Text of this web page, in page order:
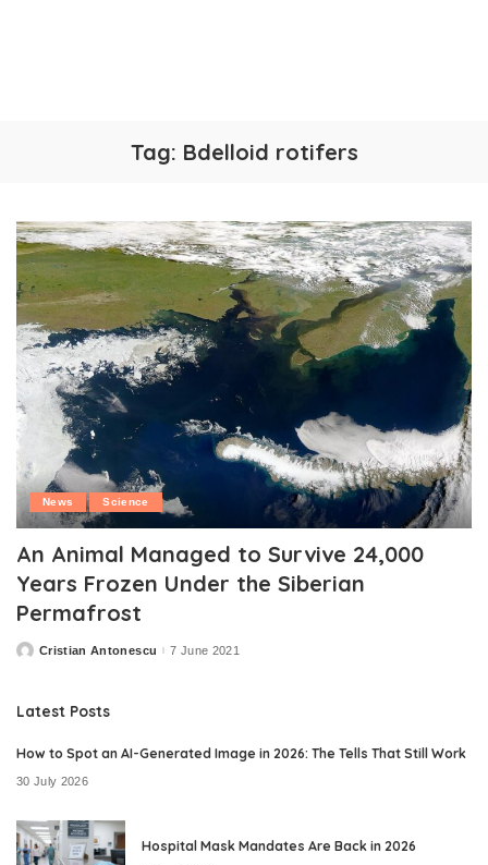
Tag: Bdelloid rotifers
News Science
An Animal Managed to Survive 24,000
Years Frozen Under the Siberian
Permafrost
PostedCristian Antonescu 7 June 2021
Latest Posts
How to Spot an AI-Generated Image in 2026: The Tells That Still Work
30 July 2026
Hospital Mask Mandates Are Back in 2026